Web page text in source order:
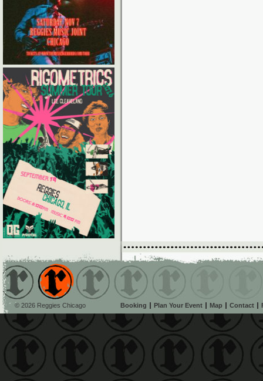
© 2026 Reggies Chicago Booking Plan Your Event Map Contact